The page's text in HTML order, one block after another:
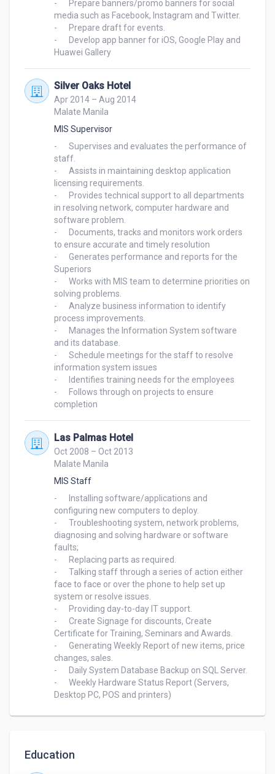
-	Prepare banners/promo banners for social
media such as Facebook, Instagram and Twitter.
-	Prepare draft for events.
-	Develop app banner for iOS, Google Play and
Silver Oaks Hotel
Apr 2014 – Aug 2014
Malate Manila
MIS Supervisor
-	Supervises and evaluates the performance of
staff.
-	Assists in maintaining desktop application
licensing requirements.
-	Provides technical support to all departments
in resolving network, computer hardware and
software problem.
-	Documents, tracks and monitors work orders
to ensure accurate and timely resolution
-	Generates performance and reports for the
Superiors
-	Works with MIS team to determine priorities on
solving problems.
-	Analyze business information to identify
process improvements.
-	Manages the Information System software
and its database.
-	Schedule meetings for the staff to resolve
information system issues
-	Identifies training needs for the employees
-	Follows through on projects to ensure
Las Palmas Hotel
Oct 2008 – Oct 2013
Malate Manila
MIS Staff
-	Installing software/applications and
configuring new computers to deploy.
-	Troubleshooting system, network problems,
diagnosing and solving hardware or software
faults;
-	Replacing parts as required.
-	Talking staff through a series of action either
face to face or over the phone to help set up
system or resolve issues.
-	Providing day-to-day IT support.
-	Create Signage for discounts, Create
Certificate for Training, Seminars and Awards.
-	Generating Weekly Report of new items, price
changes, sales.
-	Daily System Database Backup on SQL Server.
-	Weekly Hardware Status Report (Servers,
Education